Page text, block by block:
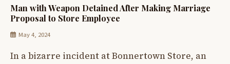
Man with Weapon Detained After Making Marriage
Proposal to Store Employee
May 4, 2024
In a bizarre incident at Bonnertown Store, an